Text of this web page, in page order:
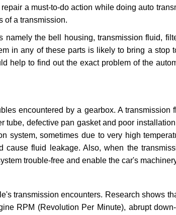
a must-to-do action while doing auto
of a transmission.
the bell housing, transmission fluid,
in any of these parts is likely to bring a stop
help to find out the exact problem of the
encountered by a gearbox. A transmission
tube, defective pan gasket and poor
system, sometimes due to very high
fluid leakage. Also, when the
trouble-free and enable the car's
transmission encounters. Research shows
RPM (Revolution Per Minute), abrupt